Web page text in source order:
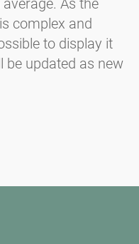
As the
complex and
to display it
be updated as new